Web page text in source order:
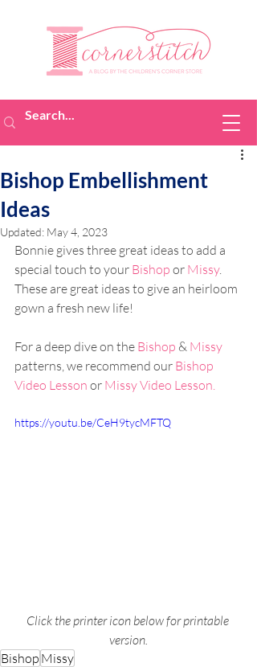
Bishop Embellishment
Ideas
Updated: May 4, 2023
Bonnie gives three great ideas to add a
special touch to your Bishop or Missy.
These are great ideas to give an heirloom
gown a fresh new life!
For a deep dive on the Bishop & Missy
patterns, we recommend our Bishop
Video Lesson or Missy Video Lesson.
https://youtu.be/CeH9tycMFTQ
Click the printer icon below for printable
version.
Bishop Missy